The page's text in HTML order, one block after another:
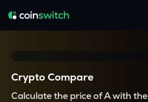
Crypto Compare
Calculate the price of A with the